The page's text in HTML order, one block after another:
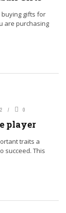
gifts for
are purchasing
0
player
traits a
succeed. This